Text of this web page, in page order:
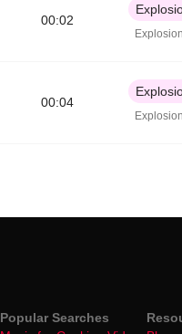
00:02
00:04
Popular Searches